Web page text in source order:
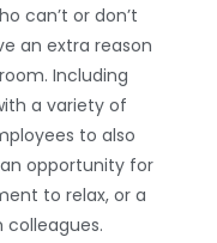
can’t or don’t
an extra reason
Including
a variety of
to also
opportunity for
to relax, or a